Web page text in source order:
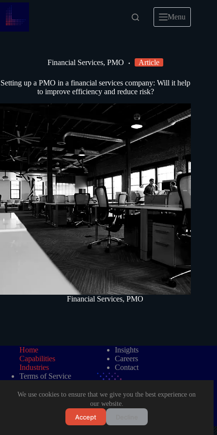
We use cookies to ensure that we give you the best experience on
our website.
Accept
Menu
Financial Services, PMO Article
Setting up a PMO in a financial services company: Will it help
to improve efficiency and reduce risk?
Financial Services,PMO
Home
Capabilities
Industries
Insights
Careers
Contact
Terms of Service